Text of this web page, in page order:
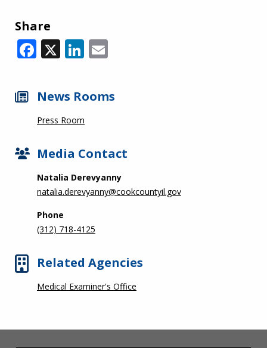
Share
Facebook
X LinkedIn
News Rooms
Press Room
Media Contact
Natalia Derevyanny
natalia.derevyanny@cookcountyil.gov
Phone
(312) 718-4125
Related Agencies
Medical Examiner's Office